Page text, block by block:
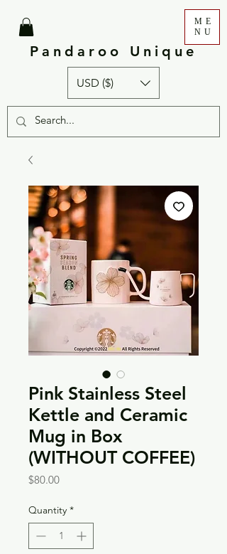
Pandaroo Unique
ME
NU
USD ($)
Pink Stainless Steel
Kettle and Ceramic
Mug in Box
(WITHOUT COFFEE)
$80.00Price
Quantity *